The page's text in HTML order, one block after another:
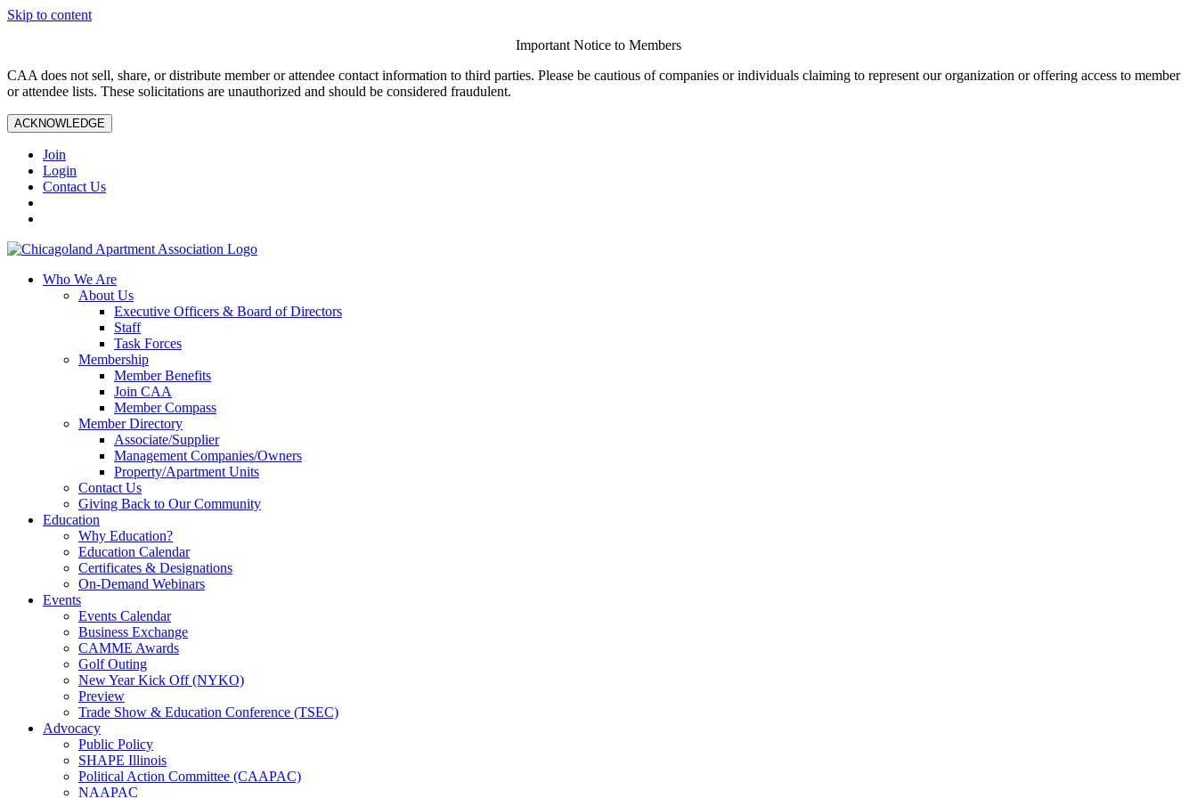
Skip to content
Important Notice to Members
CAA does not sell, share, or distribute member or attendee contact information to third parties. Please be cautious of companies or individuals claiming to represent our organization or offering access to member
or attendee lists. These solicitations are unauthorized and should be considered fraudulent.
ACKNOWLEDGE
Join
Login
Contact Us
Who We Are
About Us
Executive Officers & Board of Directors
Staff
Task Forces
Membership
Member Benefits
Join CAA
Member Compass
Member Directory
Associate/Supplier
Management Companies/Owners
Property/Apartment Units
Contact Us
Giving Back to Our Community
Education
Why Education?
Education Calendar
Certificates & Designations
On-Demand Webinars
Events
Events Calendar
Business Exchange
CAMME Awards
Golf Outing
New Year Kick Off (NYKO)
Preview
Trade Show & Education Conference (TSEC)
Advocacy
Public Policy
SHAPE Illinois
Political Action Committee (CAAPAC)
NAAPAC